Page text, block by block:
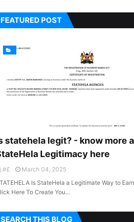
FEATURED POST
statehela legit? - know more
Legitimacy here
#£
March 04, 2025
Is StateHela a Legitimate Way to
Here To Create You…
SEARCH THIS BLOG